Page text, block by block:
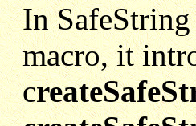
In
macro, it
c